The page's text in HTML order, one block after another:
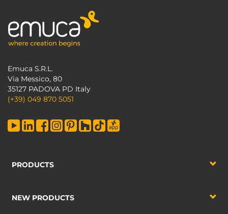
Emuca S.R.L.
Via Messico, 80
35127 PADOVA PD Italy
(+39) 049 870 5051
PRODUCTS
NEW PRODUCTS